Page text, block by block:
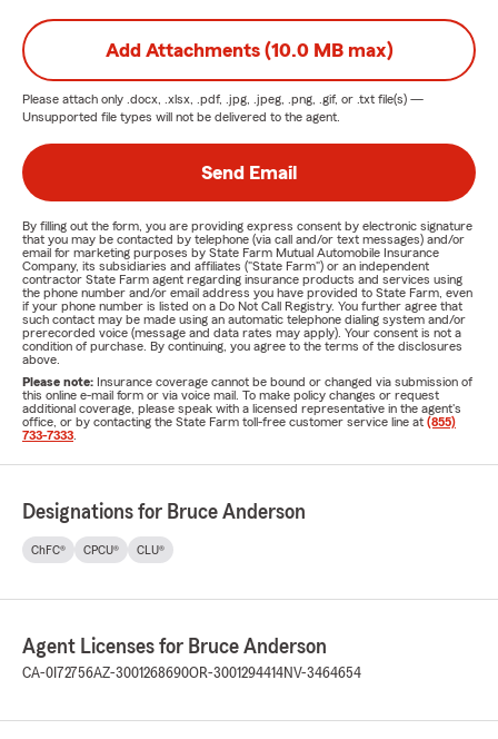
Add Attachments (10.0 MB max)
Please attach only .docx, .xlsx, .pdf, .jpg, .jpeg, .png, .gif, or .txt file(s) —
Unsupported file types will not be delivered to the agent.
Send Email
By filling out the form, you are providing express consent by electronic signature
that you may be contacted by telephone (via call and/or text messages) and/or
email for marketing purposes by State Farm Mutual Automobile Insurance
Company, its subsidiaries and affiliates ("State Farm") or an independent
contractor State Farm agent regarding insurance products and services using
the phone number and/or email address you have provided to State Farm, even
if your phone number is listed on a Do Not Call Registry. You further agree that
such contact may be made using an automatic telephone dialing system and/or
prerecorded voice (message and data rates may apply). Your consent is not a
condition of purchase. By continuing, you agree to the terms of the disclosures
above.
Please note: Insurance coverage cannot be bound or changed via submission of
this online e-mail form or via voice mail. To make policy changes or request
additional coverage, please speak with a licensed representative in the agent's
office, or by contacting the State Farm toll-free customer service line at (855)
733-7333
Designations for Bruce Anderson
ChFC® CPCU® CLU®
Agent Licenses for Bruce Anderson
CA-0I72756AZ-3001268690OR-3001294414NV-3464654